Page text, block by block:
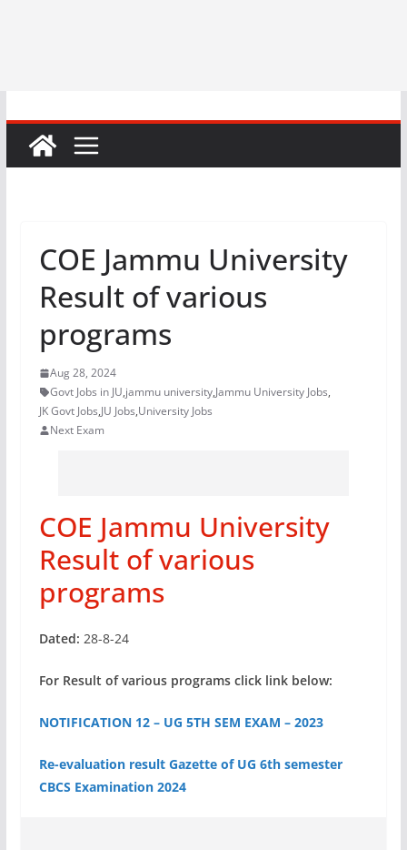
COE Jammu University
Result of various
programs
Aug 28, 2024
Govt Jobs in JU,jammu university,Jammu University Jobs,
JK Govt Jobs,JU Jobs,University Jobs
Next Exam
COE Jammu University
Result of various
programs
Dated: 28-8-24
For Result of various programs click link below:
NOTIFICATION 12 – UG 5TH SEM EXAM – 2023
Re-evaluation result Gazette of UG 6th semester
CBCS Examination 2024